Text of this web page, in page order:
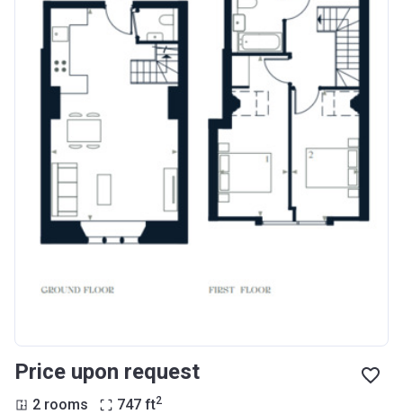
Price upon request
2 rooms 747 ft2